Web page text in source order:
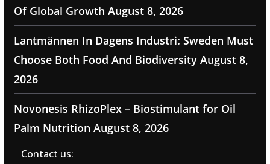
Of Global Growth August 8, 2026
Lantmännen In Dagens Industri: Sweden Must
Choose Both Food And Biodiversity August 8,
2026
Novonesis RhizoPlex – Biostimulant for Oil
Palm Nutrition August 8, 2026
Contact us: